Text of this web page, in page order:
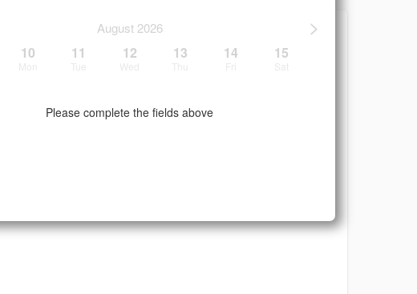
>
August 2026
10 11 12 13 14 15
Please complete the fields above